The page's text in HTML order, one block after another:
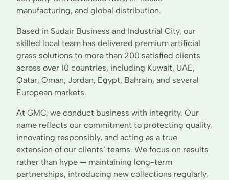
manufacturing, and global distribution.
Based in Sudair Business and Industrial City, our
skilled local team has delivered premium artificial
grass solutions to more than 200 satisfied clients
across over 10 countries, including Kuwait, UAE,
Qatar, Oman, Jordan, Egypt, Bahrain, and several
European markets.
At GMC, we conduct business with integrity. Our
name reflects our commitment to protecting quality,
innovating responsibly, and acting as a true
extension of our clients’ teams. We focus on results
rather than hype — maintaining long-term
partnerships, introducing new collections regularly,